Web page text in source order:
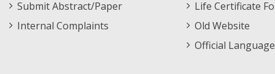
Submit Abstract/Paper
Internal Complaints
Life Certificate
Old Website
Official